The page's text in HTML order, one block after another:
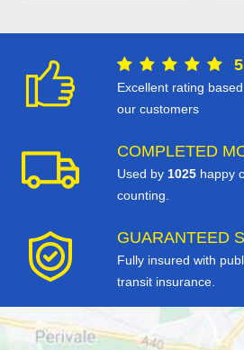
5
Excellent rating
our customers
COMPLETED
Used by 1025 happy
counting.
GUARANTEED
Fully insured with
transit insurance.